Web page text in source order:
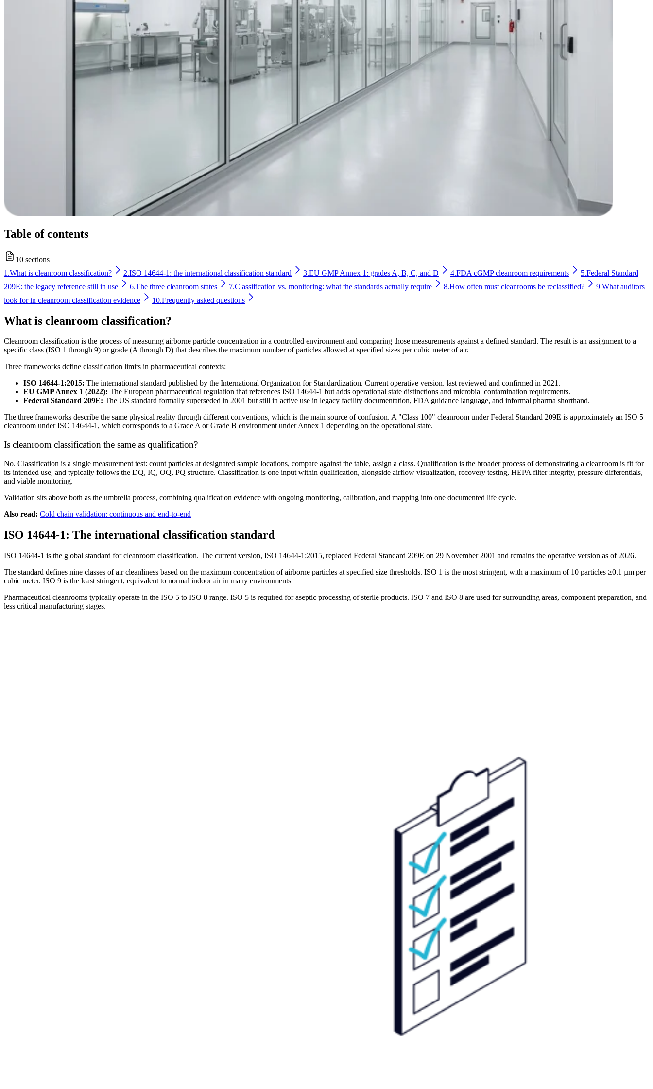
Table of contents
10 sections
1.What is cleanroom classification? 2.ISO 14644-1: the international classification standard 3.EU GMP Annex 1: grades A, B, C, and D 4.FDA cGMP cleanroom requirements 5.Federal Standard
209E: the legacy reference still in use
6.The three cleanroom states 7.Classification vs. monitoring: what the standards actually require 8.How often must cleanrooms be reclassified? 9.What auditors
look for in cleanroom classification evidence
10.Frequently asked questions
What is cleanroom classification?
Cleanroom classification is the process of measuring airborne particle concentration in a controlled environment and comparing those measurements against a defined standard. The result is an assignment to a
specific class (ISO 1 through 9) or grade (A through D) that describes the maximum number of particles allowed at specified sizes per cubic meter of air.
Three frameworks define classification limits in pharmaceutical contexts:
ISO 14644-1:2015: The international standard published by the International Organization for Standardization. Current operative version, last reviewed and confirmed in 2021.
EU GMP Annex 1 (2022): The European pharmaceutical regulation that references ISO 14644-1 but adds operational state distinctions and microbial contamination requirements.
Federal Standard 209E: The US standard formally superseded in 2001 but still in active use in legacy facility documentation, FDA guidance language, and informal pharma shorthand.
The three frameworks describe the same physical reality through different conventions, which is the main source of confusion. A "Class 100" cleanroom under Federal Standard 209E is approximately an ISO 5
cleanroom under ISO 14644-1, which corresponds to a Grade A or Grade B environment under Annex 1 depending on the operational state.
Is cleanroom classification the same as qualification?
No. Classification is a single measurement test: count particles at designated sample locations, compare against the table, assign a class. Qualification is the broader process of demonstrating a cleanroom is fit for
its intended use, and typically follows the DQ, IQ, OQ, PQ structure. Classification is one input within qualification, alongside airflow visualization, recovery testing, HEPA filter integrity, pressure differentials,
and viable monitoring.
Validation sits above both as the umbrella process, combining qualification evidence with ongoing monitoring, calibration, and mapping into one documented life cycle.
Also read: Cold chain validation: continuous and end-to-end
ISO 14644-1: The international classification standard
ISO 14644-1 is the global standard for cleanroom classification. The current version, ISO 14644-1:2015, replaced Federal Standard 209E on 29 November 2001 and remains the operative version as of 2026.
The standard defines nine classes of air cleanliness based on the maximum concentration of airborne particles at specified size thresholds. ISO 1 is the most stringent, with a maximum of 10 particles ≥0.1 µm per
cubic meter. ISO 9 is the least stringent, equivalent to normal indoor air in many environments.
Pharmaceutical cleanrooms typically operate in the ISO 5 to ISO 8 range. ISO 5 is required for aseptic processing of sterile products. ISO 7 and ISO 8 are used for surrounding areas, component preparation, and
less critical manufacturing stages.